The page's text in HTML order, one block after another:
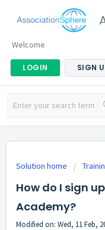
Welcome
LOGIN SIGN
Solution home
How do I sign
Academy?
Modified on: Wed, 11 Feb,